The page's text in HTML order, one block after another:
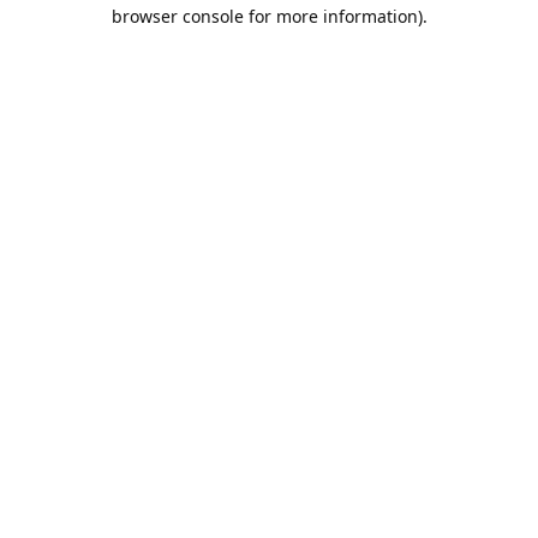
browser console for more information).